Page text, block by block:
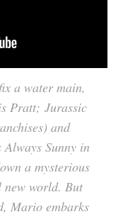
a water main,
Pratt; Jurassic
and
Sunny in
a mysterious
new world. But
Mario embarks